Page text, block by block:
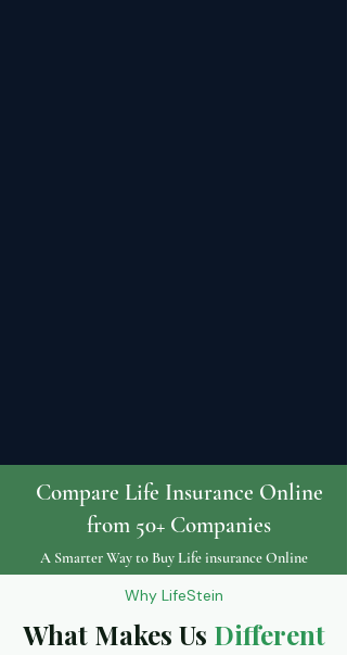
Compare Life Insurance Online
from 50+ Companies
A Smarter Way to Buy Life insurance Online
Why LifeStein
What Makes Us Different